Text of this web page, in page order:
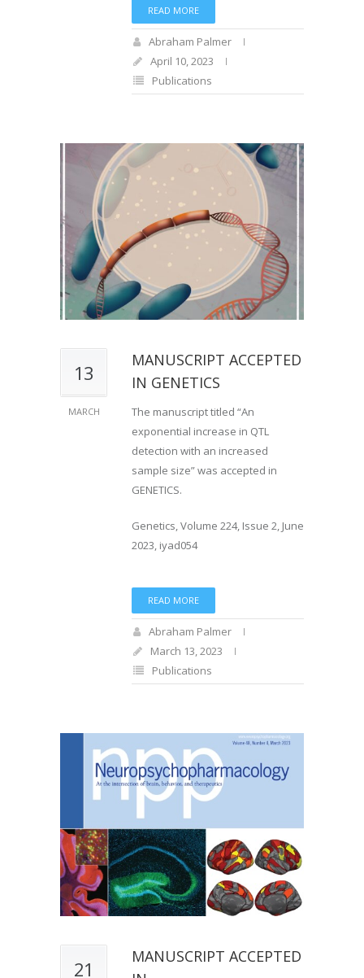
READ MORE
Abraham Palmer
April 10, 2023
Publications
13
MARCH
MANUSCRIPT ACCEPTED
IN GENETICS
The manuscript titled “An
exponential increase in QTL
detection with an increased
sample size” was accepted in
GENETICS.
Genetics, Volume 224, Issue 2, June
2023, iyad054
READ MORE
Abraham Palmer
March 13, 2023
Publications
21
MANUSCRIPT ACCEPTED